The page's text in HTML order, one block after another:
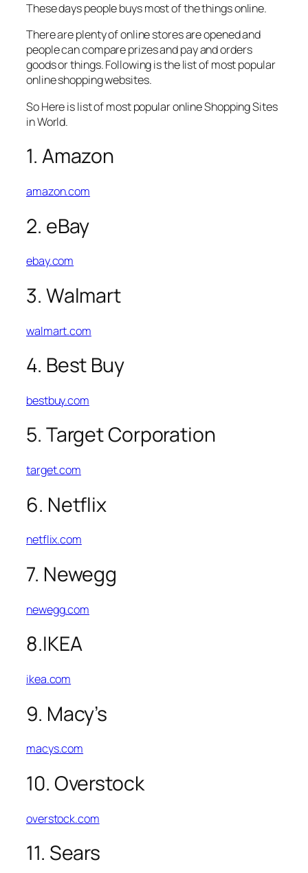
These days people buys most of the things online.
There are plenty of online stores are opened and
people can compare prizes and pay and orders
goods or things. Following is the list of most popular
online shopping websites.
So Here is list of most popular online Shopping Sites
in World.
1. Amazon
amazon.com
2. eBay
ebay.com
3. Walmart
walmart.com
4. Best Buy
bestbuy.com
5. Target Corporation
target.com
6. Netflix
netflix.com
7. Newegg
newegg.com
8.IKEA
ikea.com
9. Macy’s
macys.com
10. Overstock
overstock.com
11. Sears